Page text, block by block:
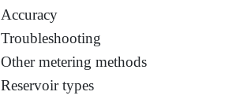
Accuracy
Troubleshooting
Other metering methods
Reservoir types